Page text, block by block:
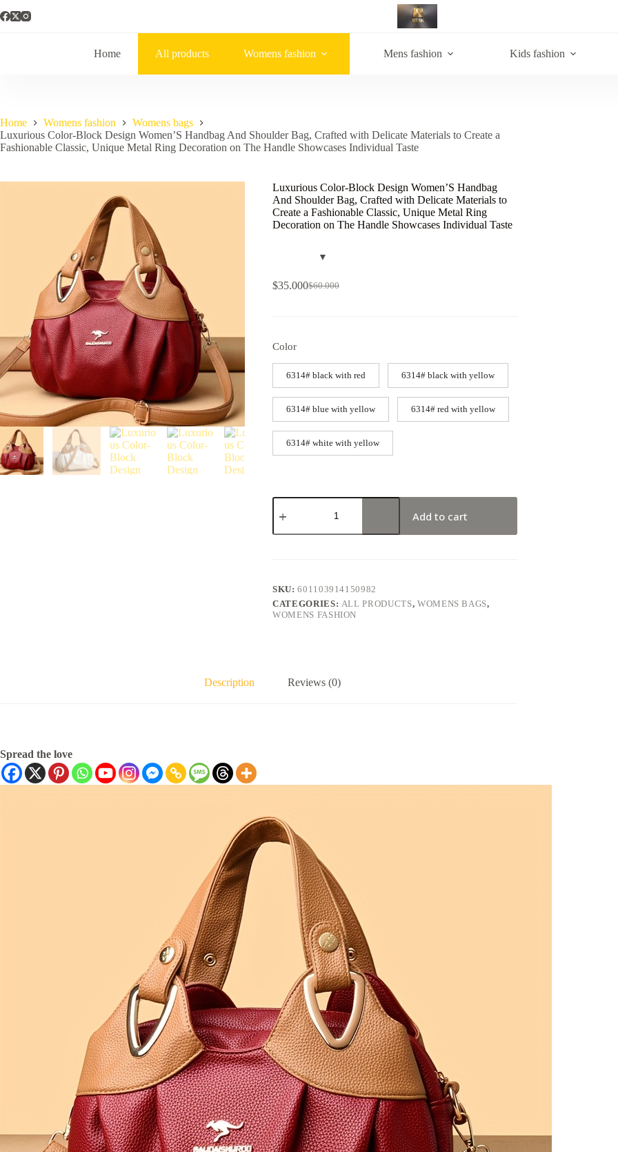
Home All products Womens fashion Mens fashion Kids fashion
Home Womens fashion
Womens bags
Luxurious Color-Block Design Women’S Handbag And Shoulder Bag, Crafted with Delicate Materials to Create a
Fashionable Classic, Unique Metal Ring Decoration on The Handle Showcases Individual Taste
Luxurious Color-Block Design Women’S Handbag
And Shoulder Bag, Crafted with Delicate Materials to
Create a Fashionable Classic, Unique Metal Ring
Decoration on The Handle Showcases Individual Taste
$60.000
$35.000
Color
6314# black with red 6314# black with yellow
6314# blue with yellow 6314# red with yellow
6314# white with yellow
Add to cart
SKU:601103914150982
CATEGORIES: ALL PRODUCTS, WOMENS BAGS,
WOMENS FASHION
Description Reviews (0)
Spread the love